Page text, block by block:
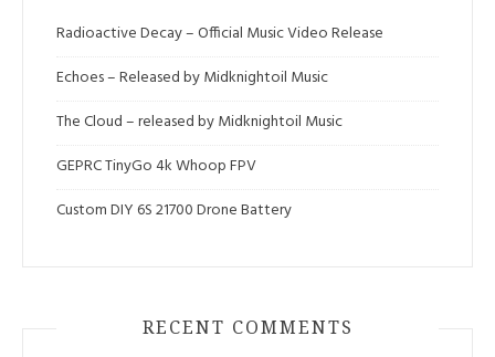
Radioactive Decay – Official Music Video Release
Echoes – Released by Midknightoil Music
The Cloud – released by Midknightoil Music
GEPRC TinyGo 4k Whoop FPV
Custom DIY 6S 21700 Drone Battery
RECENT COMMENTS